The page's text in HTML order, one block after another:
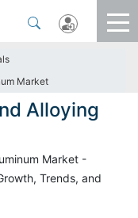
Market
Alloying
Market -
Trends, and